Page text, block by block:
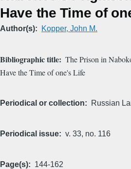
Have the Time of
Author(s) Kopper, John M.
Bibliographic title
The Prison in
Have the Time of one's Life
Periodical or collection Russian
Periodical issue v. 33, no. 116
Page(s) 144-162